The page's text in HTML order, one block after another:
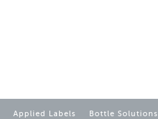
Applied Labels Bottle Solutions